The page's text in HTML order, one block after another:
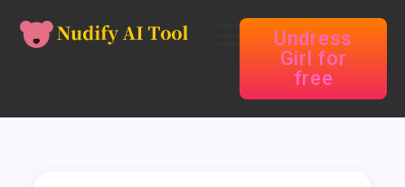
Undress
Girl for
free